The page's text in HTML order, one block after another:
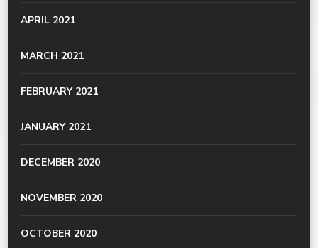
APRIL 2021
MARCH 2021
FEBRUARY 2021
JANUARY 2021
DECEMBER 2020
NOVEMBER 2020
OCTOBER 2020